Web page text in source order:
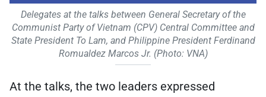
Delegates at the talks between General Secretary of the
Communist Party of Vietnam (CPV) Central Committee and
State President To Lam, and Philippine President Ferdinand
Romualdez Marcos Jr. (Photo: VNA)
At the talks, the two leaders expressed